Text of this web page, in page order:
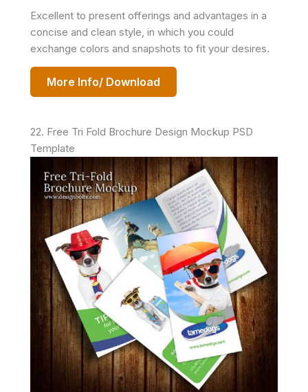
Excellent to present offerings and advantages in a
concise and clean style, in which you could
exchange colors and snapshots to fit your desires.
More Info/ Download
22. Free Tri Fold Brochure Design Mockup PSD
Template